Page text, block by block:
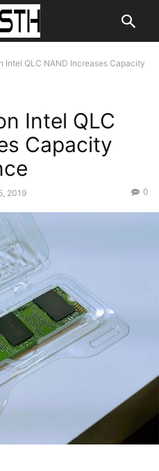
Intel QLC NAND Increases Capacity
Intel QLC
Capacity
2019 0